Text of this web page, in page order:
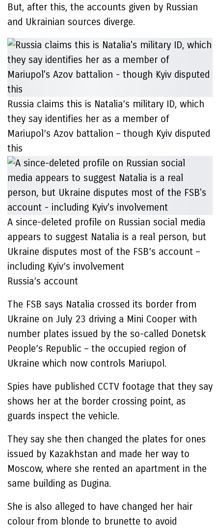
But, after this, the accounts given by Russian
and Ukrainian sources diverge.
Russia claims this is Natalia’s military ID, which
they say identifies her as a member of
Mariupol’s Azov battalion – though Kyiv disputed
this
A since-deleted profile on Russian social media
appears to suggest Natalia is a real person, but
Ukraine disputes most of the FSB’s account –
including Kyiv’s involvement
Russia’s account
The FSB says Natalia crossed its border from
Ukraine on July 23 driving a Mini Cooper with
number plates issued by the so-called Donetsk
People’s Republic – the occupied region of
Ukraine which now controls Mariupol.
Spies have published CCTV footage that they say
shows her at the border crossing point, as
guards inspect the vehicle.
They say she then changed the plates for ones
issued by Kazakhstan and made her way to
Moscow, where she rented an apartment in the
same building as Dugina.
She is also alleged to have changed her hair
colour from blonde to brunette to avoid